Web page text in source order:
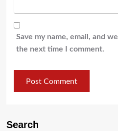
Save my name, email, and
the next time I comment.
Search